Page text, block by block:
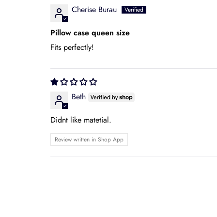
Cherise Burau
Pillow case queen size
Fits perfectly!
Beth
Didnt like matetial.
Review written in Shop App